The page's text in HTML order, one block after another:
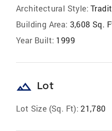
Architectural Style:
Building Area: 3,608 Sq.
Year Built: 1999
landscape Lot
Lot Size (Sq. Ft): 21,780